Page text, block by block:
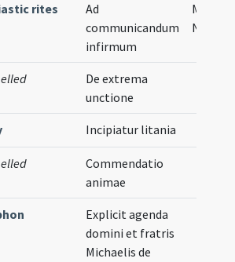
rites
Ad
communicandum
infirmum
Musical
De extrema
unctione
Incipiatur litania
Commendatio
animae
Explicit agenda
domini et fratris
Michaelis de